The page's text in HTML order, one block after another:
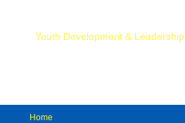
Youth Development & Leadership
Home